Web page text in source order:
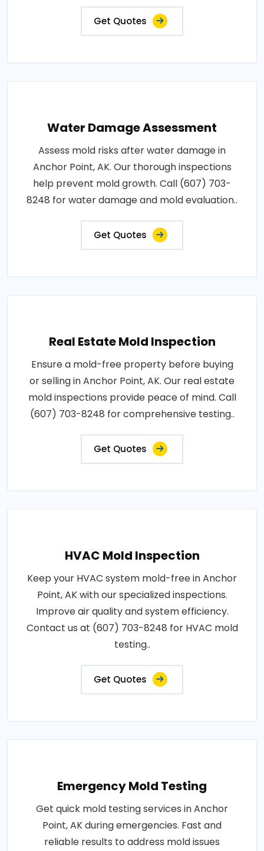
Get Quotes
Water Damage Assessment
Assess mold risks after water damage in
Anchor Point, AK. Our thorough inspections
help prevent mold growth. Call (607) 703-
8248 for water damage and mold evaluation..
Get Quotes
Real Estate Mold Inspection
Ensure a mold-free property before buying
or selling in Anchor Point, AK. Our real estate
mold inspections provide peace of mind. Call
(607) 703-8248 for comprehensive testing..
Get Quotes
HVAC Mold Inspection
Keep your HVAC system mold-free in Anchor
Point, AK with our specialized inspections.
Improve air quality and system efficiency.
Contact us at (607) 703-8248 for HVAC mold
testing..
Get Quotes
Emergency Mold Testing
Get quick mold testing services in Anchor
Point, AK during emergencies. Fast and
reliable results to address mold issues